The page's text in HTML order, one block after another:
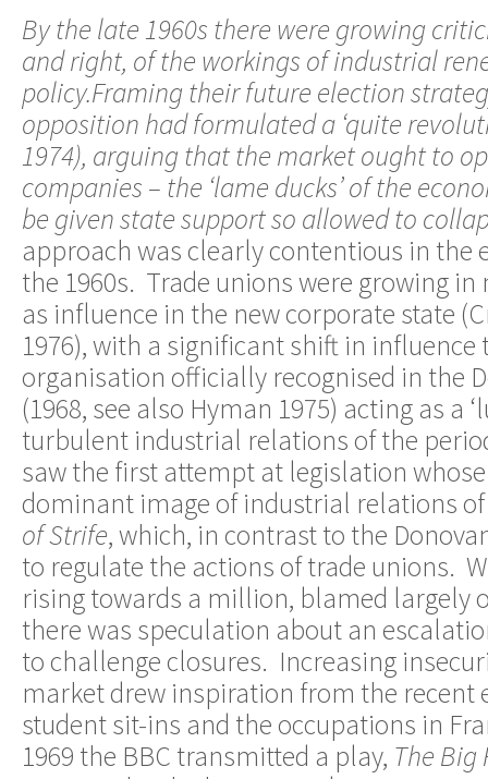
By the late 1960s there were growing
and right, of the workings of industrial
policy.Framing their future election
opposition had formulated a ‘quite
1974), arguing that the market ought to
companies – the ‘lame ducks’ of the
be given state support so allowed to
approach was clearly contentious in the
the 1960s. Trade unions were growing
as influence in the new corporate state
1976), with a significant shift in
organisation officially recognised in the
(1968, see also Hyman 1975) acting as a
turbulent industrial relations of the
saw the first attempt at legislation
dominant image of industrial relations
of Strife, which, in contrast to the
to regulate the actions of trade unions.
rising towards a million, blamed largely
there was speculation about an
to challenge closures. Increasing
market drew inspiration from the recent
student sit-ins and the occupations in
1969 the BBC transmitted a play, The Big